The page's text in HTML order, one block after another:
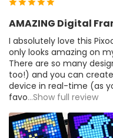
AMAZING Digital
I absolutely love this
only looks amazing on
There are so many
too!) and you can
device in real-time (as
favo...Show full review